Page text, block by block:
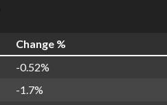
Change %
-0.52%
-1.7%